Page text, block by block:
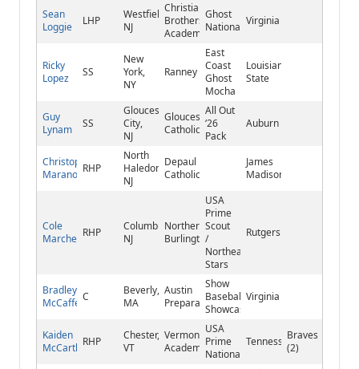
Sean
Loggie
LHP
Westfield,
NJ
Christian
Brothers
Academy
Ghost
National Virginia
Ricky
Lopez
SS
New
York,
NY
Ranney
East
Coast
Ghost
Mocha
Louisiana
State
Guy
Lynam
SS
Gloucester
City,
NJ
Gloucester
Catholic
All Out
‘26
Pack
Auburn
Christopher
Marano RHP
North
Haledon,
NJ
Depaul
Catholic
James
Madison
Cole
MarchettiRHP
Columbus,
NJ
Northern
Burlington
USA
Prime
Scout
/
Northeast
Stars
Rutgers
Bradley
McCafferty
C
Beverly,
MA
Austin
Preparatory
Show
Baseball
Showcase
Virginia
Kaiden
McCarthyRHP
Chester,
VT
Vermont
Academy
USA
Prime
National
TennesseeBraves
(2)